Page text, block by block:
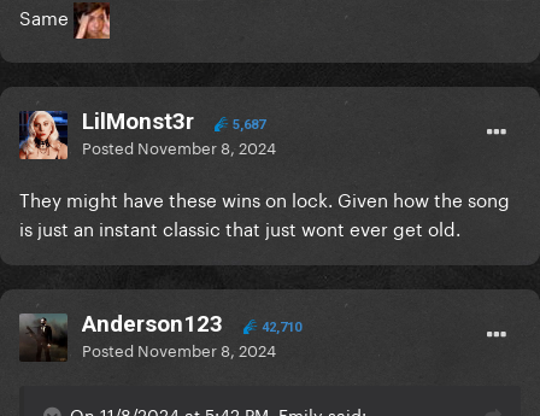
Same
LilMonst3r 5,687
Posted November 8, 2024
They might have these wins on lock. Given how the song
is just an instant classic that just wont ever get old.
Anderson123 42,710
Posted November 8, 2024